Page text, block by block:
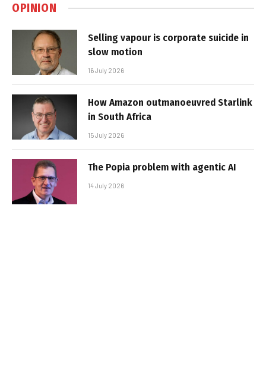
OPINION
Selling vapour is corporate suicide in
slow motion
16 July 2026
How Amazon outmanoeuvred Starlink
in South Africa
15 July 2026
The Popia problem with agentic AI
14 July 2026